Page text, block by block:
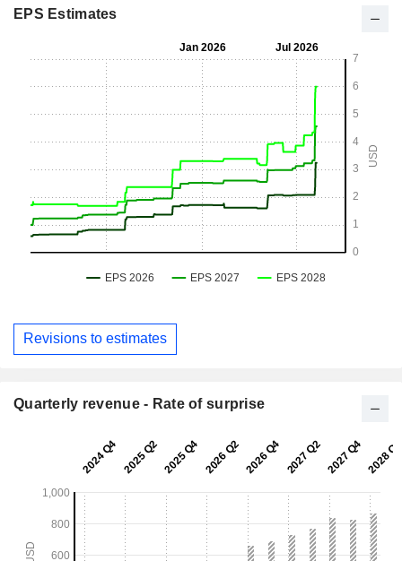
EPS Estimates
Revisions to estimates
Quarterly revenue - Rate of surprise